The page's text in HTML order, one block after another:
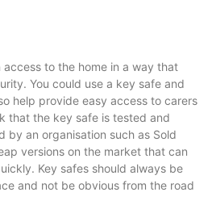
access to the home in a way that
You could use a key safe and
help provide easy access to carers
that the key safe is tested and
by an organisation such as Sold
versions on the market that can
Key safes should always be
and not be obvious from the road